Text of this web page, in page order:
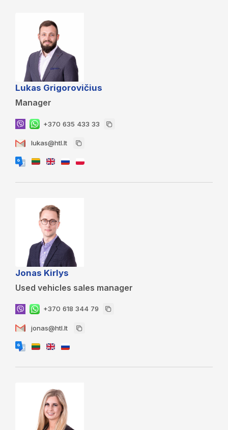
Lukas Grigorovičius
Manager
+370 635 433 33
lukas@htl.lt
Jonas Kirlys
Used vehicles sales manager
+370 618 344 79
jonas@htl.lt